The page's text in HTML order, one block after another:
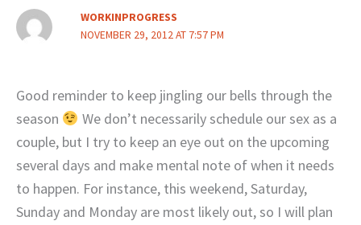
WORKINPROGRESS
NOVEMBER 29, 2012 AT 7:57 PM
Good reminder to keep jingling our bells through the
season
We don’t necessarily schedule our sex as a
couple, but I try to keep an eye out on the upcoming
several days and make mental note of when it needs
to happen. For instance, this weekend, Saturday,
Sunday and Monday are most likely out, so I will plan